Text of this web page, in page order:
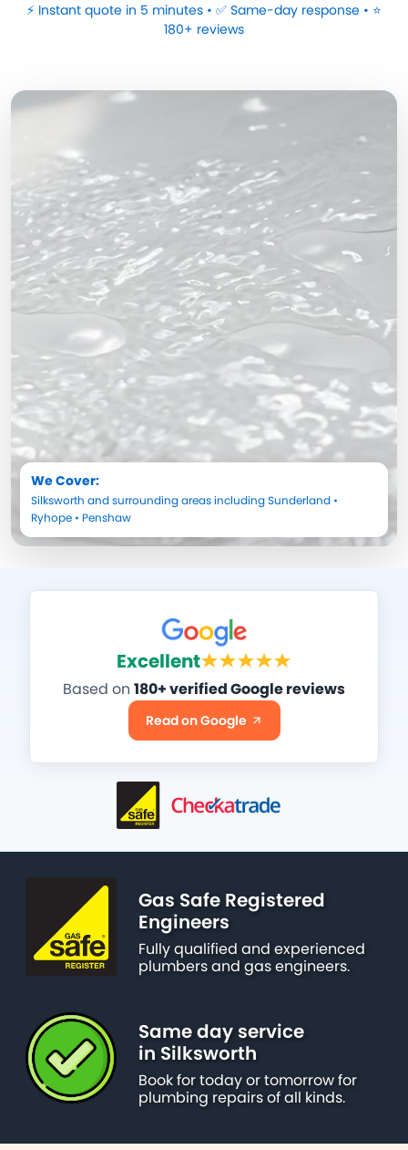
⚡ Instant quote in 5 minutes • ✅ Same-day response • ⭐
180+ reviews
We Cover:
Silksworth and surrounding areas includingSunderland •
Ryhope • Penshaw
Excellent
Based on 180+ verified Google reviews
Read on Google
Gas Safe Registered
Engineers
Fully qualified and experienced
plumbers and gas engineers.
Same day service
in Silksworth
Book for today or tomorrow for
plumbing repairs of all kinds.